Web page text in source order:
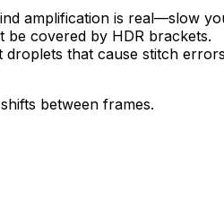
amplification is real—slow
be covered by HDR brackets.
that cause stitch
between frames.